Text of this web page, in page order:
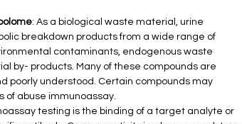
: As a biological waste material, urine
breakdown products from a wide range of
contaminants, endogenous waste
by- products. Many of these compounds are
poorly understood. Certain compounds may
of abuse immunoassay.
testing is the binding of a target analyte or